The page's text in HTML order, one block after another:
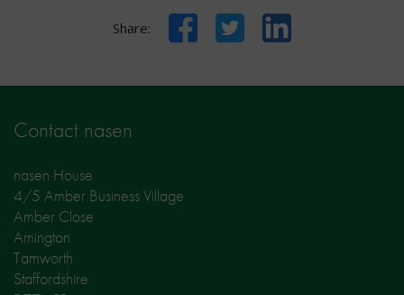
Share: FacebookTwitter LinkedIn
Contact nasen
nasen House
4/5 Amber Business Village
Amber Close
Amington
Tamworth
Staffordshire